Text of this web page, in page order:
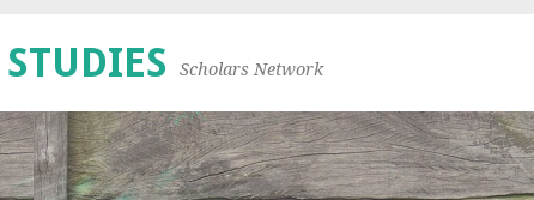
Scholars Network